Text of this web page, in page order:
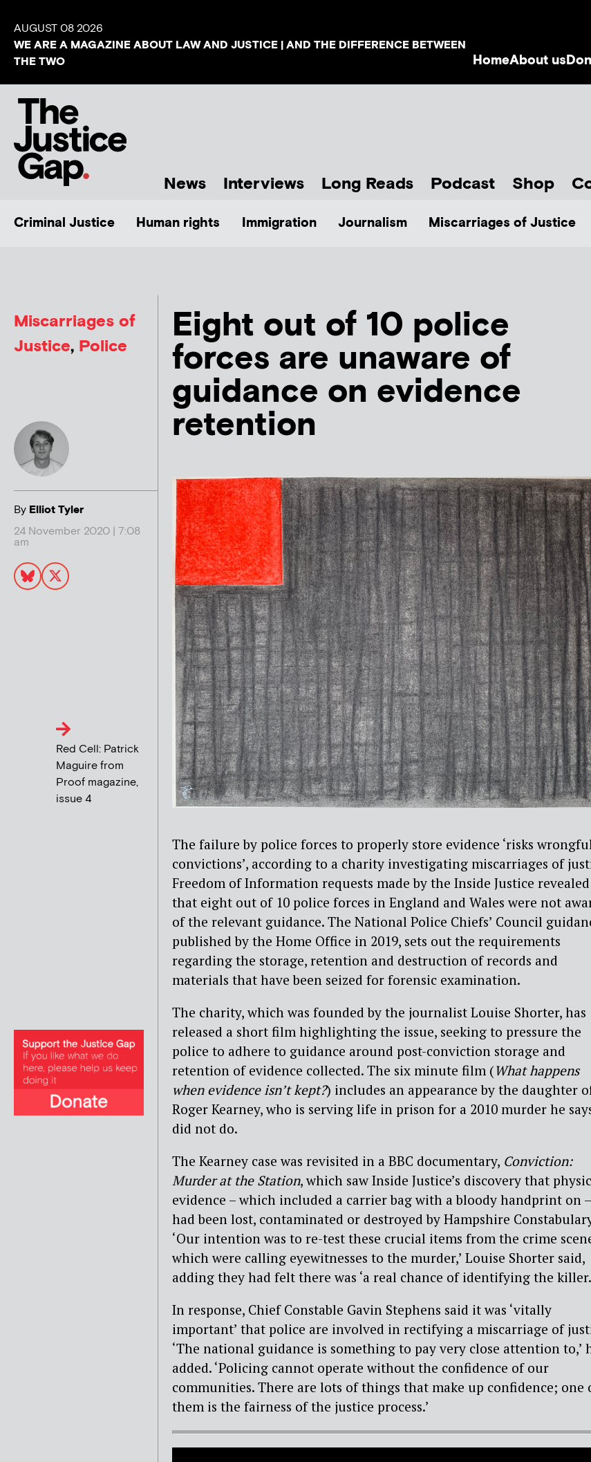
AUGUST 08 2026
WE ARE A MAGAZINE ABOUT LAW AND JUSTICE | AND THE DIFFERENCE BETWEEN
THE TWO
HomeAbout us
News Interviews Long Reads Podcast Shop
Criminal Justice Human rights Immigration Journalism Miscarriages of Justice
Miscarriages of
Justice, Police
By Elliot Tyler
24 November 2020 | 7:08
am
Eight out of 10 police
forces are unaware of
guidance on evidence
retention
Red Cell: Patrick
Maguire from
Proof magazine,
issue 4
The failure by police forces to properly store evidence ‘risks wrongful
convictions’, according to a charity investigating miscarriages of
Freedom of Information requests made by the Inside Justice revealed
that eight out of 10 police forces in England and Wales were not
of the relevant guidance. The National Police Chiefs’ Council
published by the Home Office in 2019, sets out the requirements
regarding the storage, retention and destruction of records and
materials that have been seized for forensic examination.
The charity, which was founded by the journalist Louise Shorter, has
released a short film highlighting the issue, seeking to pressure the
police to adhere to guidance around post-conviction storage and
retention of evidence collected. The six minute film (What happens
when evidence isn’t kept?) includes an appearance by the daughter
Roger Kearney, who is serving life in prison for a 2010 murder he
did not do.
The Kearney case was revisited in a BBC documentary, Conviction:
Murder at the Station, which saw Inside Justice’s discovery that
evidence – which included a carrier bag with a bloody handprint on –
had been lost, contaminated or destroyed by Hampshire
‘Our intention was to re-test these crucial items from the crime
which were calling eyewitnesses to the murder,’ Louise Shorter said,
adding they had felt there was ‘a real chance of identifying the
In response, Chief Constable Gavin Stephens said it was ‘vitally
important’ that police are involved in rectifying a miscarriage of
‘The national guidance is something to pay very close attention to,’
added. ‘Policing cannot operate without the confidence of our
communities. There are lots of things that make up confidence; one
them is the fairness of the justice process.’